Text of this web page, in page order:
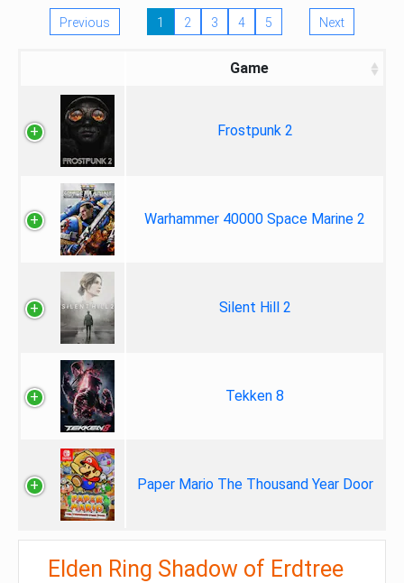
Previous 1 2 3 4 5 Next
Game
Frostpunk 2
Warhammer 40000 Space Marine 2
Silent Hill 2
Tekken 8
Paper Mario The Thousand Year Door
Elden Ring Shadow of Erdtree